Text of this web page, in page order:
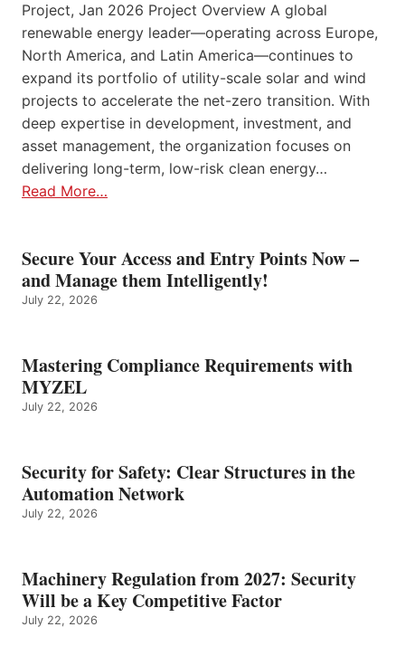
Project, Jan 2026 Project Overview A global
renewable energy leader—operating across Europe,
North America, and Latin America—continues to
expand its portfolio of utility-scale solar and wind
projects to accelerate the net-zero transition. With
deep expertise in development, investment, and
asset management, the organization focuses on
delivering long-term, low-risk clean energy…
Read More…
Secure Your Access and Entry Points Now –
and Manage them Intelligently!
July 22, 2026
Mastering Compliance Requirements with
MYZEL
July 22, 2026
Security for Safety: Clear Structures in the
Automation Network
July 22, 2026
Machinery Regulation from 2027: Security
Will be a Key Competitive Factor
July 22, 2026